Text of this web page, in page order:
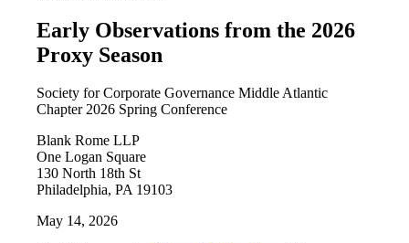
Early Observations from the 2026
Proxy Season
Society for Corporate Governance Middle Atlantic
Chapter 2026 Spring Conference
Blank Rome LLP
One Logan Square
130 North 18th St
Philadelphia, PA 19103
May 14, 2026